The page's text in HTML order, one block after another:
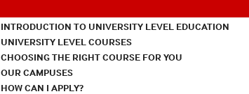
INTRODUCTION TO UNIVERSITY LEVEL EDUCATION
UNIVERSITY LEVEL COURSES
CHOOSING THE RIGHT COURSE FOR YOU
OUR CAMPUSES
HOW CAN I APPLY?